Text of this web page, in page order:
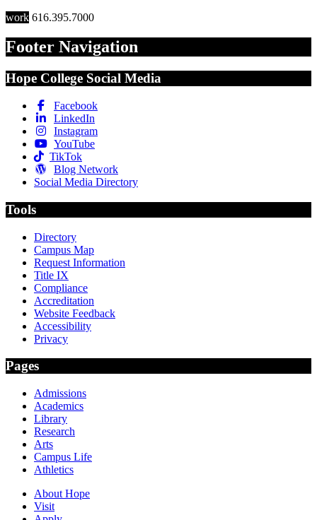
work 616.395.7000
Footer Navigation
Hope College Social Media
Facebook
LinkedIn
Instagram
YouTube
TikTok
Blog Network
Social Media Directory
Tools
Directory
Campus Map
Request Information
Title IX
Compliance
Accreditation
Website Feedback
Accessibility
Privacy
Pages
Admissions
Academics
Library
Research
Arts
Campus Life
Athletics
About Hope
Visit